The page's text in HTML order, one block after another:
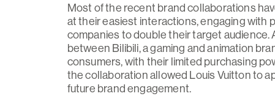
Most of the recent brand collaborations
at their easiest interactions, engaging with
companies to double their target
between Bilibili, a gaming and animation
consumers, with their limited purchasing
the collaboration allowed Louis Vuitton to
future brand engagement.